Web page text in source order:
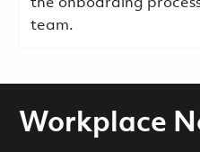
the onboarding
team.
Workplace